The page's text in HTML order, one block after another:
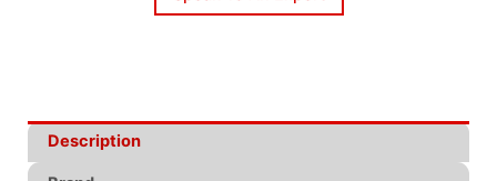
Description